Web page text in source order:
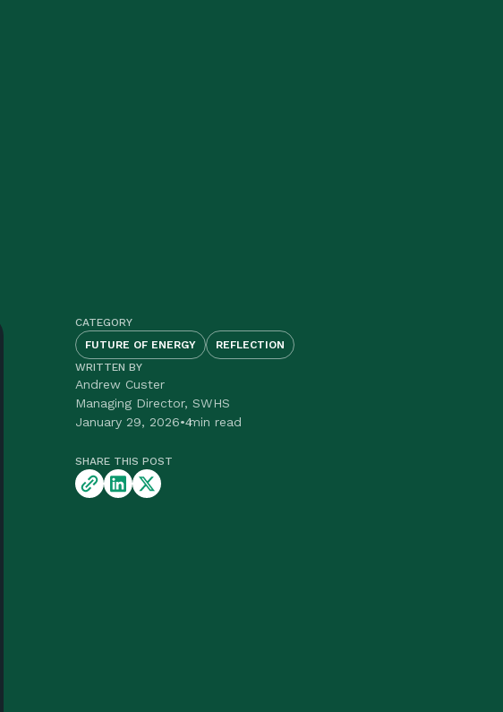
CATEGORY
FUTURE OF ENERGY
REFLECTION
WRITTEN BY
Andrew Custer
Managing Director, SWHS
January 29, 2026•4min read
SHARE THIS POST